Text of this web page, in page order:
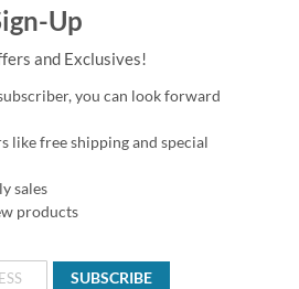
Up
and Exclusives!
you can look forward
like free shipping and special
sales
products
SUBSCRIBE